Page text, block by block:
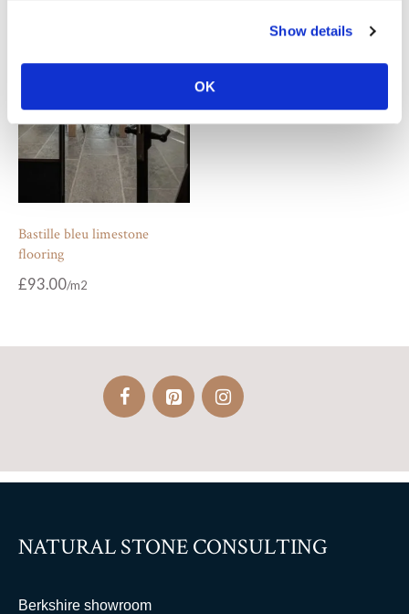
Show details
OK
Bastille bleu limestone
flooring
£93.00
NATURAL STONE CONSULTING
Berkshire showroom